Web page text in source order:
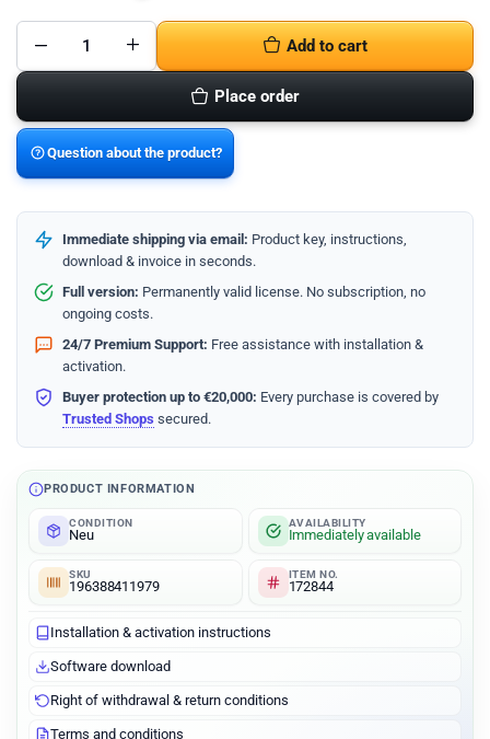
Microsoft
Office
Home
PC
quantity
Add to cart
Place order
Question about the product?
Immediate shipping via email: Product key, instructions,
download & invoice in seconds.
Full version: Permanently valid license. No subscription, no
ongoing costs.
24/7 Premium Support: Free assistance with installation &
activation.
Buyer protection up to €20,000: Every purchase is covered by
Trusted Shops secured.
PRODUCT INFORMATION
CONDITION
Neu
AVAILABILITY
Immediately available
SKU
196388411979
ITEM NO.
172844
Installation & activation instructions
Software download
Right of withdrawal & return conditions
Terms and conditions